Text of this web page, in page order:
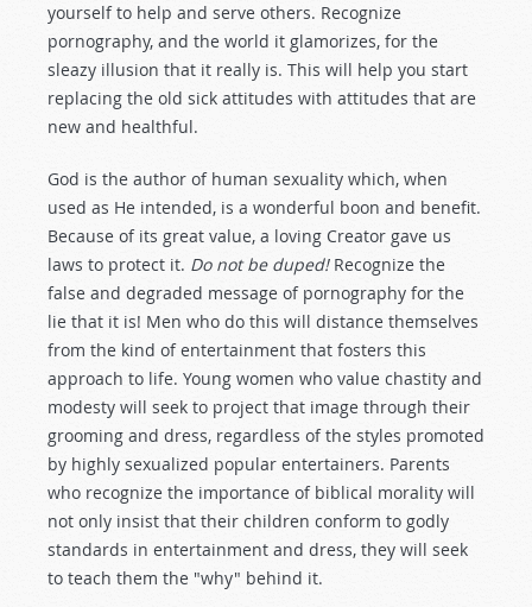
yourself to help and serve others. Recognize
pornography, and the world it glamorizes, for the
sleazy illusion that it really is. This will help you start
replacing the old sick attitudes with attitudes that are
new and healthful.
God is the author of human sexuality which, when
used as He intended, is a wonderful boon and benefit.
Because of its great value, a loving Creator gave us
laws to protect it. Do not be duped!Recognize the
false and degraded message of pornography for the
lie that it is! Men who do this will distance themselves
from the kind of entertainment that fosters this
approach to life. Young women who value chastity and
modesty will seek to project that image through their
grooming and dress, regardless of the styles promoted
by highly sexualized popular entertainers. Parents
who recognize the importance of biblical morality will
not only insist that their children conform to godly
standards in entertainment and dress, they will seek
to teach them the "why" behind it.